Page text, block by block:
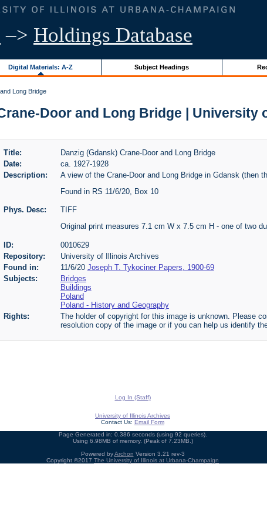
–> Holdings Database
Digital Materials: A-Z Subject Headings
Long Bridge
Door and Long Bridge | University
Title:
Danzig (Gdansk) Crane-Door and Long Bridge
Date:
ca. 1927-1928
Description:
A view of the Crane-Door and Long Bridge in Gdansk (then
Found in RS 11/6/20, Box 10
Phys. Desc:
TIFF
Original print measures 7.1 cm W x 7.5 cm H - one of two
ID:
0010629
Repository:
University of Illinois Archives
Found in:
11/6/20 Joseph T. Tykociner Papers, 1900-69
Subjects:
Bridges
Buildings
Poland
Poland - History and Geography
Rights:
The holder of copyright for this image is unknown. Please
resolution copy of the image or if you can help us identify
Log In (Staff)
University of Illinois Archives
Contact Us: Email Form
Page Generated in: 0.386 seconds (using 92 queries).
Using 6.98MB of memory. (Peak of 7.23MB.)
Powered byArchon Version 3.21 rev-3
Copyright ©2017 The University of Illinois at Urbana-Champaign